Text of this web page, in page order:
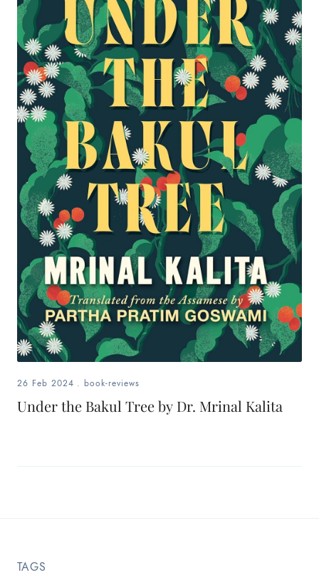
26 Feb 2024 . book-reviews
Under the Bakul Tree by Dr. Mrinal Kalita
TAGS